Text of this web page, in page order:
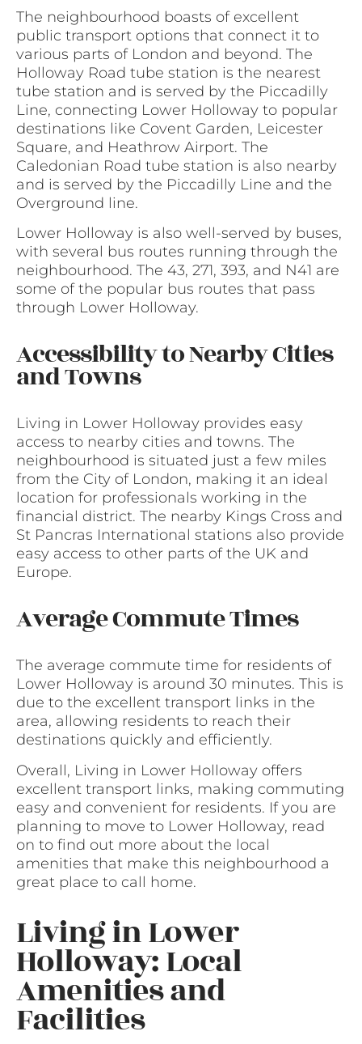
The neighbourhood boasts of excellent
public transport options that connect it to
various parts of London and beyond. The
Holloway Road tube station is the nearest
tube station and is served by the Piccadilly
Line, connecting Lower Holloway to popular
destinations like Covent Garden, Leicester
Square, and Heathrow Airport. The
Caledonian Road tube station is also nearby
and is served by the Piccadilly Line and the
Overground line.
Lower Holloway is also well-served by buses,
with several bus routes running through the
neighbourhood. The 43, 271, 393, and N41 are
some of the popular bus routes that pass
through Lower Holloway.
Accessibility to Nearby Cities
and Towns
Living in Lower Holloway provides easy
access to nearby cities and towns. The
neighbourhood is situated just a few miles
from the City of London, making it an ideal
location for professionals working in the
financial district. The nearby Kings Cross and
St Pancras International stations also provide
easy access to other parts of the UK and
Europe.
Average Commute Times
The average commute time for residents of
Lower Holloway is around 30 minutes. This is
due to the excellent transport links in the
area, allowing residents to reach their
destinations quickly and efficiently.
Overall, Living in Lower Holloway offers
excellent transport links, making commuting
easy and convenient for residents. If you are
planning to move to Lower Holloway, read
on to find out more about the local
amenities that make this neighbourhood a
great place to call home.
Living in Lower
Holloway: Local
Amenities and
Facilities